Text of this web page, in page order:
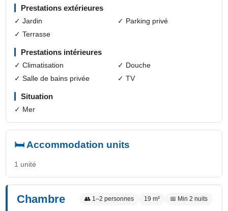
Prestations extérieures
✓ Jardin
✓ Parking privé
✓ Terrasse
Prestations intérieures
✓ Climatisation
✓ Douche
✓ Salle de bains privée
✓ TV
Situation
✓ Mer
🛏️ Accommodation units
1 unité
Chambre 👥 1–2 personnes 19 m² 📅 Min 2 nuits